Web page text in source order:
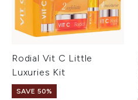
Rodial Vit C Little
Luxuries Kit
SAVE 50%